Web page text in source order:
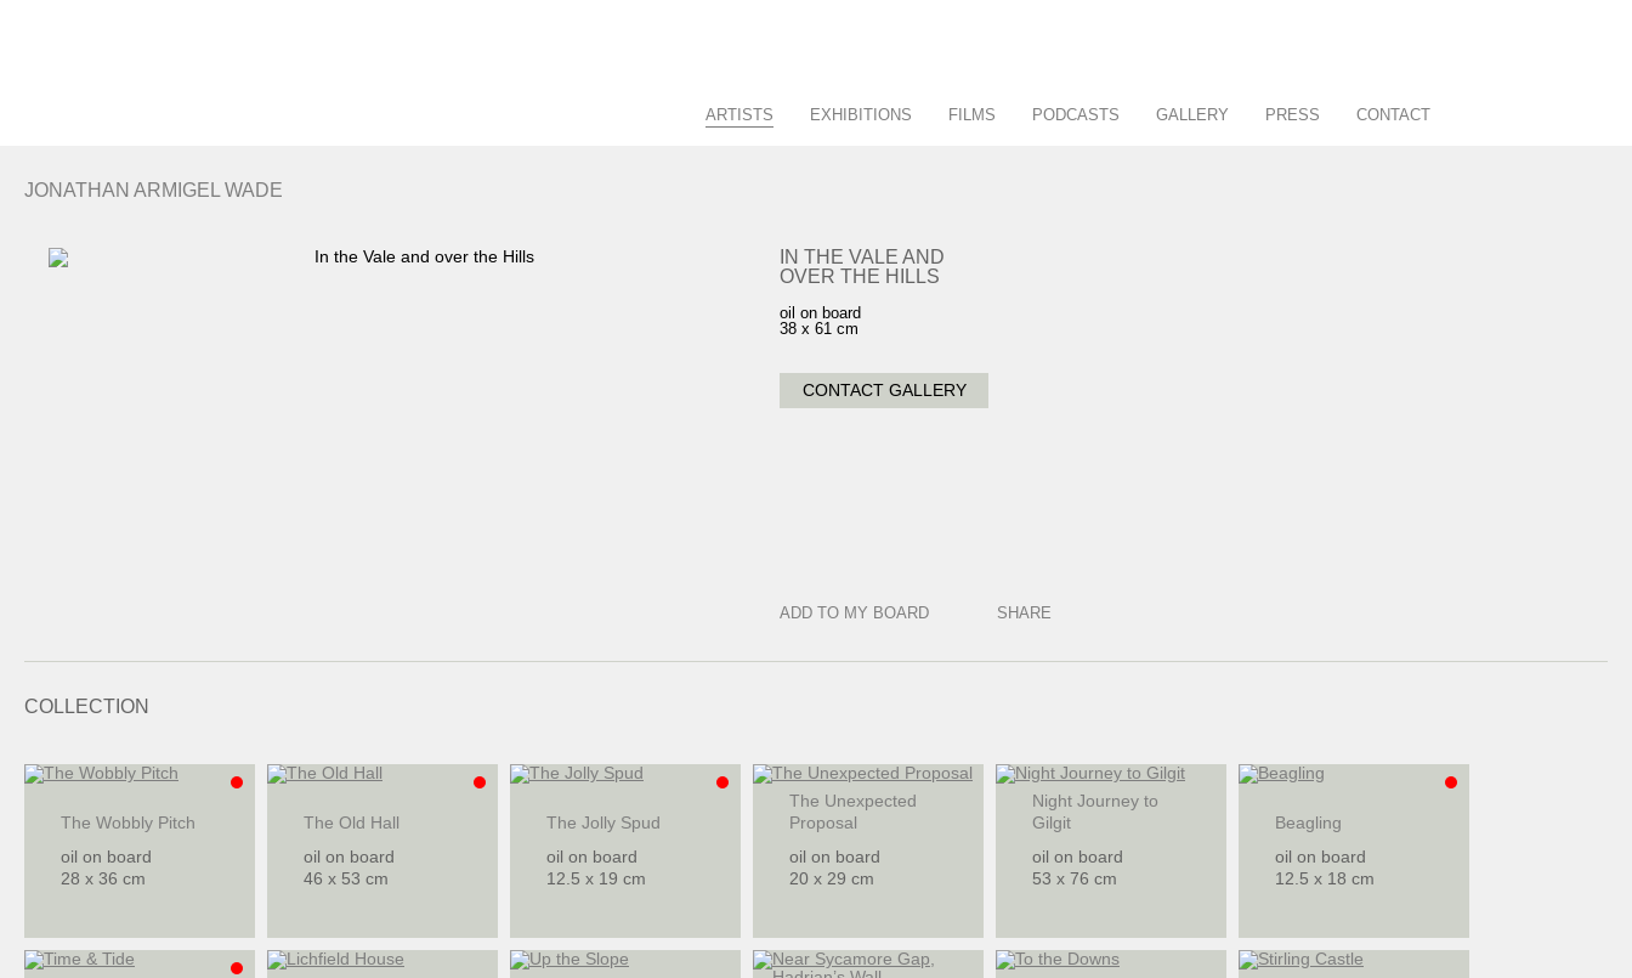
ARTISTS EXHIBITIONS
Calendar
FILMS PODCASTS GALLERY PRESS CONTACT
JONATHAN ARMIGEL WADE
IN THE VALE AND
OVER THE HILLS
oil on board
38 x 61 cm
CONTACT GALLERY
ADD TO MY BOARD SHARE
COLLECTION
The Wobbly Pitch
oil on board
28 x 36 cm
The Old Hall
oil on board
46 x 53 cm
The Jolly Spud
oil on board
12.5 x 19 cm
The Unexpected
Proposal
oil on board
20 x 29 cm
Night Journey to
Gilgit
oil on board
53 x 76 cm
Beagling
oil on board
12.5 x 18 cm